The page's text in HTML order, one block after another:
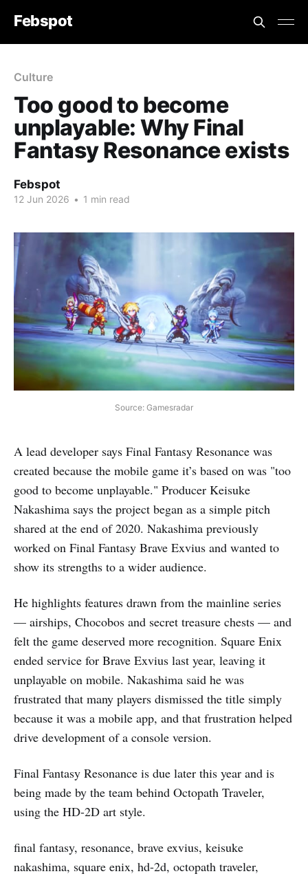
Febspot
Culture
Too good to become
unplayable: Why Final
Fantasy Resonance exists
Febspot
12 Jun 2026 • 1 min read
Source: Gamesradar
A lead developer says Final Fantasy Resonance was
created because the mobile game it’s based on was "too
good to become unplayable." Producer Keisuke
Nakashima says the project began as a simple pitch
shared at the end of 2020. Nakashima previously
worked on Final Fantasy Brave Exvius and wanted to
show its strengths to a wider audience.
He highlights features drawn from the mainline series
— airships, Chocobos and secret treasure chests — and
felt the game deserved more recognition. Square Enix
ended service for Brave Exvius last year, leaving it
unplayable on mobile. Nakashima said he was
frustrated that many players dismissed the title simply
because it was a mobile app, and that frustration helped
drive development of a console version.
Final Fantasy Resonance is due later this year and is
being made by the team behind Octopath Traveler,
using the HD-2D art style.
final fantasy, resonance, brave exvius, keisuke
nakashima, square enix, hd-2d, octopath traveler,